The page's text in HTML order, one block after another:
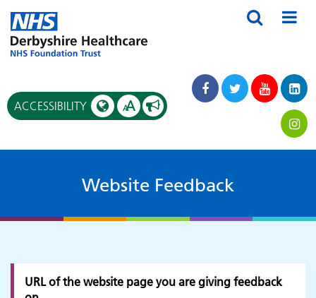
ACCESSIBILITY AA
Website Feedback
URL of the website page you are giving feedback